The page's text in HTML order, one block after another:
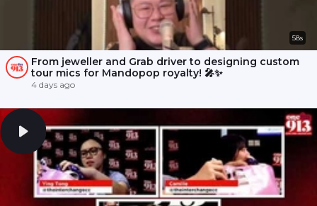
58s
From jeweller and Grab driver to designing custom
tour mics for Mandopop royalty! 🎤✨
4 days ago